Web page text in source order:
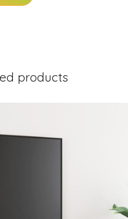
products